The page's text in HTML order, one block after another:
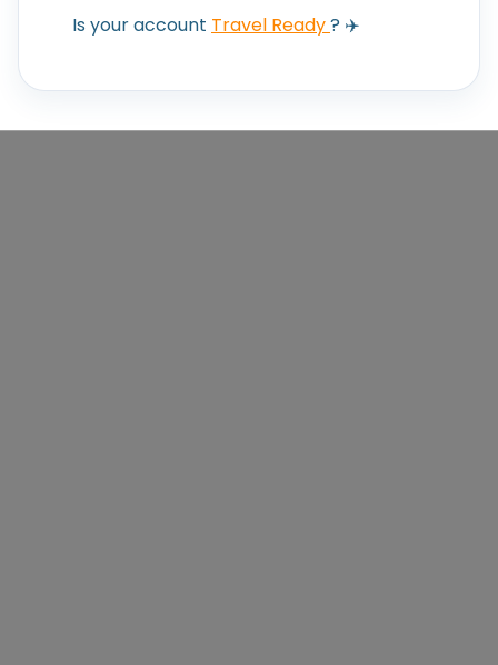
Is your account Travel Ready? ✈️